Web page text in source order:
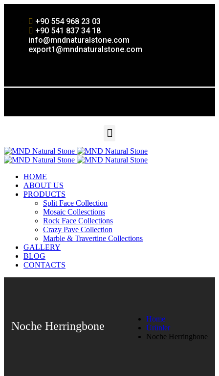
+90 554 968 23 03
+90 541 837 34 18
info@mndnaturalstone.com
export1@mndnaturalstone.com
HOME
ABOUT US
PRODUCTS
Split Face Collection
Mosaic Collesctions
Rock Face Collections
Crazy Pave Collection
Marble & Travertine Collections
GALLERY
BLOG
CONTACTS
Noche Herringbone
Home
Ürünler
Noche Herringbone